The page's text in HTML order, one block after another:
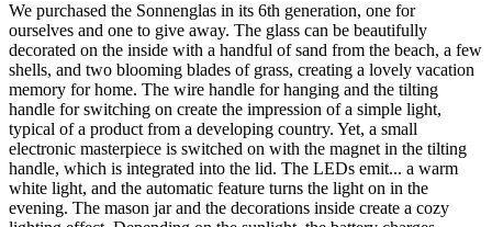
We purchased the Sonnenglas in its 6th generation, one for
ourselves and one to give away. The glass can be beautifully
decorated on the inside with a handful of sand from the beach, a few
shells, and two blooming blades of grass, creating a lovely vacation
memory for home. The wire handle for hanging and the tilting
handle for switching on create the impression of a simple light,
typical of a product from a developing country. Yet, a small
electronic masterpiece is switched on with the magnet in the tilting
handle, which is integrated into the lid. The LEDs emit... a warm
white light, and the automatic feature turns the light on in the
evening. The mason jar and the decorations inside create a cozy